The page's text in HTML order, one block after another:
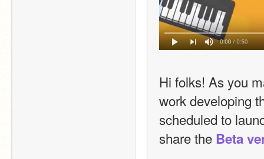
Hi folks! As you
work developing
scheduled to
share the Beta